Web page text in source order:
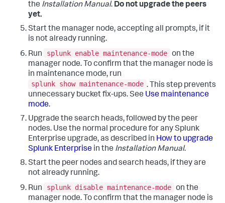
the Installation Manual. Do not upgrade the peers
yet.
Start the manager node, accepting all prompts, if it
is not already running.
Run
splunk enable maintenance-mode on the
manager node. To confirm that the manager node is
in maintenance mode, run
splunk show maintenance-mode . This step prevents
unnecessary bucket fix-ups. See Use maintenance
mode.
Upgrade the search heads, followed by the peer
nodes. Use the normal procedure for any Splunk
Enterprise upgrade, as described in How to upgrade
Splunk Enterprise in the Installation Manual.
Start the peer nodes and search heads, if they are
not already running.
Run
splunk disable maintenance-mode on the
manager node. To confirm that the manager node is